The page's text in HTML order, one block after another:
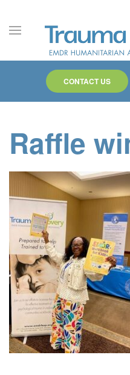
Skip to main content
CONTACT US
Raffle